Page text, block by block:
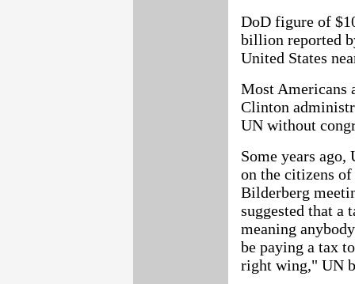
DoD figure of
billion reported
United States
Most Americans
Clinton
UN without
Some years
on the citizens
Bilderberg
suggested that a
meaning
be paying a tax
right wing," UN